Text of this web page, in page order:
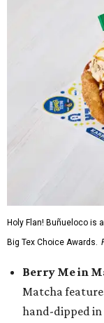
Holy Flan! Buñueloco is
Big Tex Choice Awards.
Berry Me in
Matcha
hand-dipped